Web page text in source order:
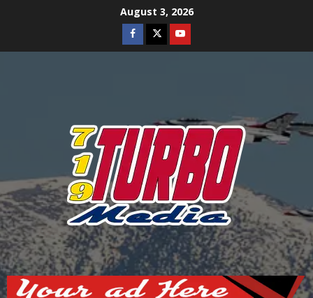
August 3, 2026
Facebook
TwitterYoutube